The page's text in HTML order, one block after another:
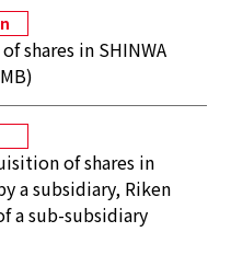
shares in SHINWA
of shares in
a subsidiary, Riken
a sub-subsidiary